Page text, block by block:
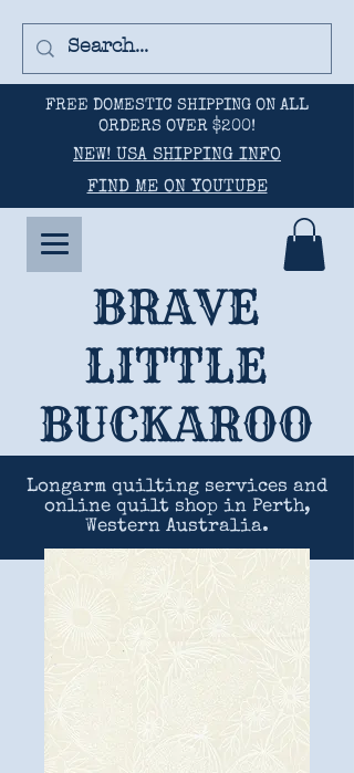
FREE DOMESTIC SHIPPING ON ALL
ORDERS OVER $200!
NEW! USA SHIPPING INFO
FIND ME ON YOUTUBE
BRAVE
LITTLE
BUCKAROO
Longarm quilting services and
online quilt shop in Perth,
Western Australia.